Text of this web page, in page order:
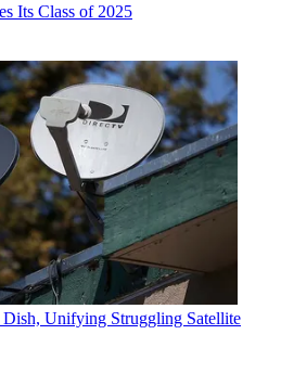
Its Class of 2025
Unifying Struggling Satellite